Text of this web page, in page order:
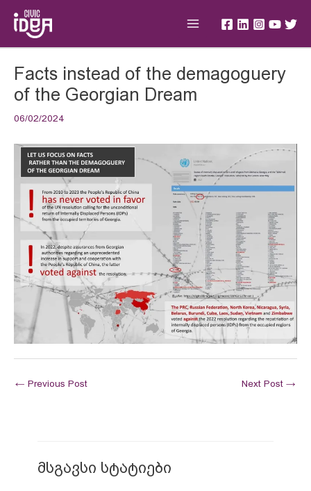
content
Facts instead of the demagoguery
of the Georgian Dream
06/02/2024
navigation
← Previous Post Next Post →
მსგავსი სტატიები